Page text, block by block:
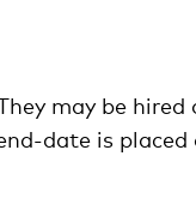
may be
date is placed